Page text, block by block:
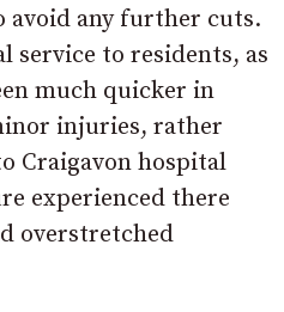
any further cuts.
service to residents, as
much quicker in
injuries, rather
Craigavon hospital
experienced there
overstretched